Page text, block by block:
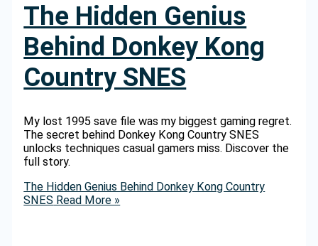
The Hidden Genius
Behind Donkey Kong
Country SNES
My lost 1995 save file was my biggest gaming regret.
The secret behind Donkey Kong Country SNES
unlocks techniques casual gamers miss. Discover the
full story.
The Hidden Genius Behind Donkey Kong Country
SNES Read More »